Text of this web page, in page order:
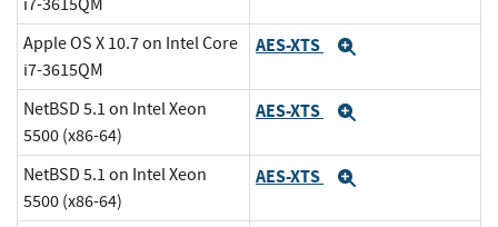
i7-3615QM
Apple OS X 10.7 on Intel Core
i7-3615QM
AES-XTS
NetBSD 5.1 on Intel Xeon
5500 (x86-64)
AES-XTS
NetBSD 5.1 on Intel Xeon
5500 (x86-64)
AES-XTS